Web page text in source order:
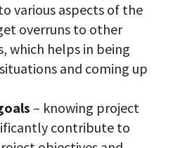
various aspects of the
overruns to other
which helps in being
and coming up
– knowing project
contribute to